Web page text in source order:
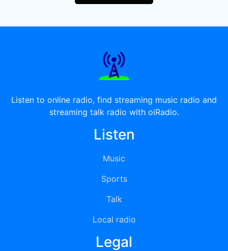
Listen to online radio, find streaming music radio and
streaming talk radio with oiRadio.
Listen
Music
Sports
Talk
Local radio
Legal